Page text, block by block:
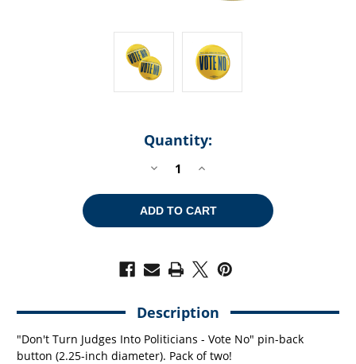
Quantity:
DECREASE
OF
VOTE
NO
(2.25"
BUTTON
-
OF
TWO!)
INCREASE
OF
VOTE
NO
(2.25"
BUTTON
-
OF
TWO!)
Description
"Don't Turn Judges Into Politicians - Vote No" pin-back
button (2.25-inch diameter). Pack of two!